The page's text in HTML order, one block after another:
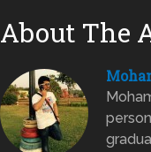
About The